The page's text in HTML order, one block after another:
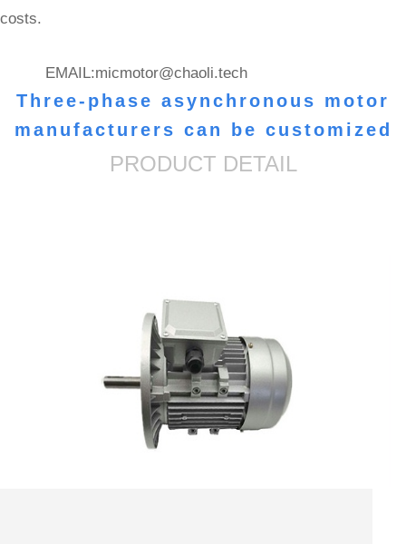
costs.
EMAIL:micmotor@chaoli.tech
Three-phase asynchronous motor
manufacturers can be customized
PRODUCT DETAIL